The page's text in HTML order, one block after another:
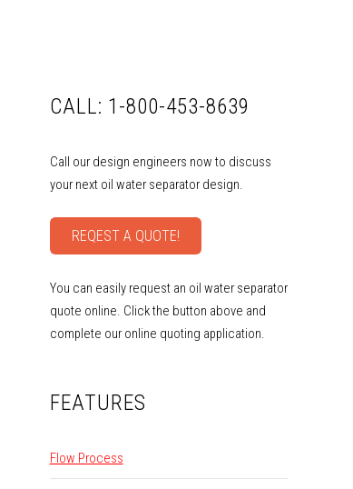
CALL: 1-800-453-8639
Call our design engineers now to discuss
your next oil water separator design.
REQEST A QUOTE!
You can easily request an oil water separator
quote online. Click the button above and
complete our online quoting application.
FEATURES
Flow Process